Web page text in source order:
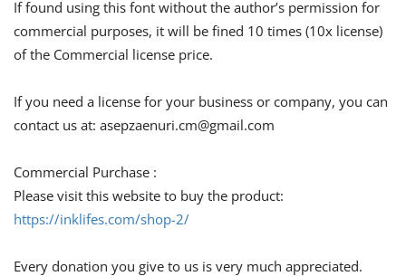
If found using this font without the author’s permission for
commercial purposes, it will be fined 10 times (10x license)
of the Commercial license price.
If you need a license for your business or company, you can
contact us at: asepzaenuri.cm@gmail.com
Commercial Purchase :
Please visit this website to buy the product:
https://inklifes.com/shop-2/
Every donation you give to us is very much appreciated.